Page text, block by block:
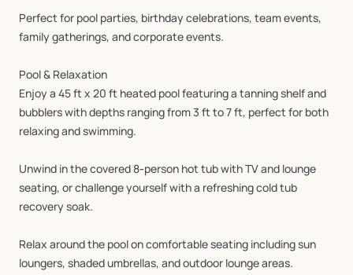
Perfectfor pool parties, birthdaycelebrations, teamevents,
familygatherings, andcorporateevents.
Pool& Relaxation
Enjoya 45ftx 20 ft heated poolfeaturinga tanningshelfand
bubblerswithdepths rangingfrom3 ftto7ft, perfectfor both
relaxingandswimming.
Unwind inthecovered 8‑person hottubwithTVand lounge
seating, orchallengeyourselfwitha refreshingcoldtub
recoverysoak.
Relax aroundthe pooloncomfortableseating includingsun
loungers, shadedumbrellas, andoutdoor loungeareas.